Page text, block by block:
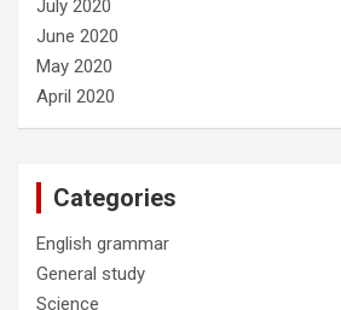
July 2020
June 2020
May 2020
April 2020
Categories
English grammar
General study
Science